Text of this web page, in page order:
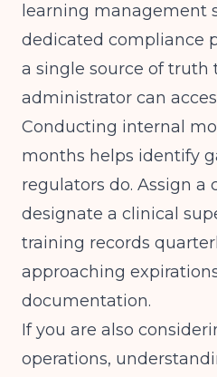
learning management
dedicated compliance
a single source of truth
administrator can
Conducting internal
months helps identify
regulators do. Assign a
designate a clinical
training records
approaching
documentation.
If you are also
operations,